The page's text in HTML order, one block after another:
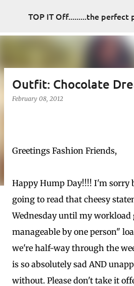
Skip to main
Outfit: Chocolate
February 08, 2012
Greetings Fashion Friends,
Happy Hump Day!!!! I'm sorry
going to read that cheesy
Wednesday until my workload
manageable by one person"
we're half-way through the
is so absolutely sad AND
without. Please don't take it